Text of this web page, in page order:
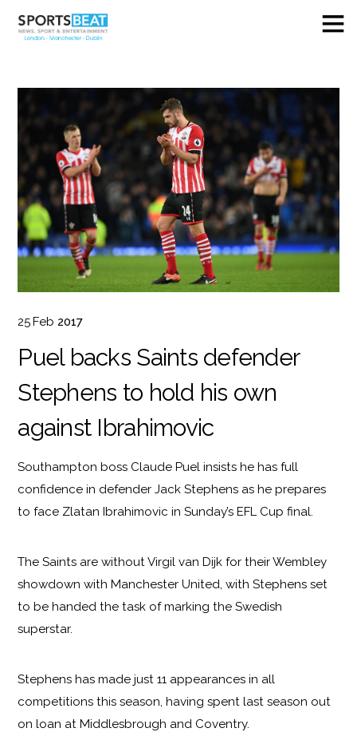
25 Feb 2017
Puel backs Saints defender
Stephens to hold his own
against Ibrahimovic
Southampton boss Claude Puel insists he has full
confidence in defender Jack Stephens as he prepares
to face Zlatan Ibrahimovic in Sunday’s EFL Cup final.
The Saints are without Virgil van Dijk for their Wembley
showdown with Manchester United, with Stephens set
to be handed the task of marking the Swedish
superstar.
Stephens has made just 11 appearances in all
competitions this season, having spent last season out
on loan at Middlesbrough and Coventry.